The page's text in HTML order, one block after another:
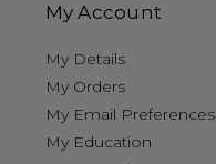
My Account
My Details
My Orders
My Email Preferences
My Education